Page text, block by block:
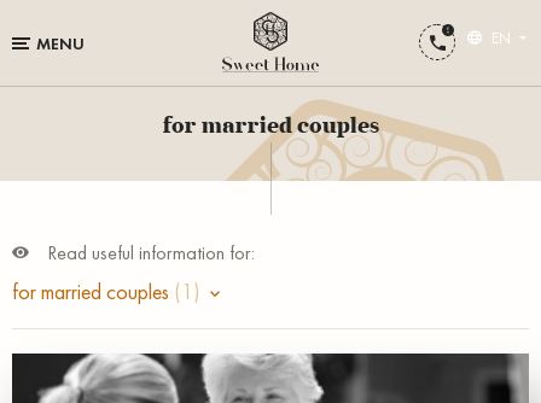
MENU EN
for married couples
Read useful information for:
for married couples (1)